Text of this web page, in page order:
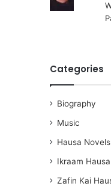
Categories
Biography
Music
Hausa Novels
Ikraam
Zafin Kai